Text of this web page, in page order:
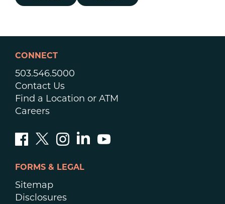
CONNECT
503.546.5000
Contact Us
Find a Location or ATM
Careers
FORMS & LEGAL
Sitemap
Disclosures